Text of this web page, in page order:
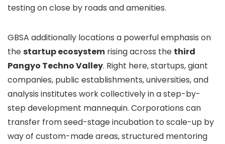
testing on close by roads and amenities.
GBSA additionally locations a powerful emphasis on
thestartup ecosystem rising across the third
Pangyo Techno Valley. Right here, startups, giant
companies, public establishments, universities, and
analysis institutes work collectively in a step-by-
step development mannequin. Corporations can
transfer from seed-stage incubation to scale-up by
way of custom-made areas, structured mentoring